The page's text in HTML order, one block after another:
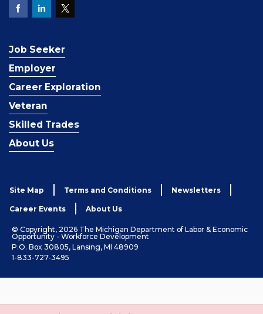
Job Seeker
Employer
Career Exploration
Veteran
Skilled Trades
About Us
Site Map Terms and Conditions Newsletters
Career Events About Us
© Copyright, 2026 The Michigan Department of Labor & Economic
Opportunity - Workforce Development
P.O. Box 30805, Lansing, MI 48909
1-833-727-3495